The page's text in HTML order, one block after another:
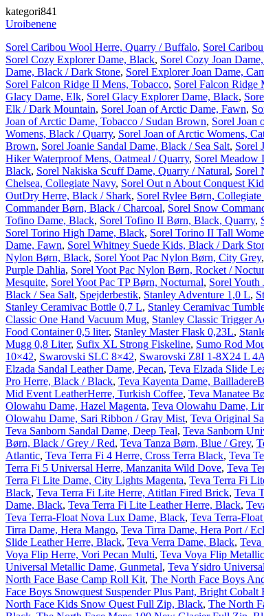
kategori841
Uroibenene
Sorel Caribou Wool Herre, Quarry / Buffalo, Sorel
Sorel Cozy Explorer Dame, Black, Sorel Cozy Joan
Dame, Black / Dark Stone, Sorel Explorer Joan Dame,
Sorel Falcon Ridge II Mens, Tobacco, Sorel Falcon Ridge
Glacy Dame, Elk, Sorel Glacy Explorer Dame, Black,
Elk / Dark Mountain, Sorel Joan of Arctic Dame, Fawn,
Joan of Arctic Dame, Tobacco / Sudan Brown, Sorel Joan
Womens, Black / Quarry, Sorel Joan of Arctic Womens,
Brown, Sorel Joanie Sandal Dame, Black / Sea Salt, Sorel
Hiker Waterproof Mens, Oatmeal / Quarry, Sorel Meadow
Black, Sorel Nakiska Scuff Dame, Quarry / Natural, Sorel
Chelsea, Collegiate Navy, Sorel Out n About Conquest
OutDry Herre, Black / Shark, Sorel Rylee Børn,
Commander Børn, Black / Charcoal, Sorel Snow
Tofino Dame, Black, Sorel Tofino II Børn, Black, Quarry,
Sorel Torino High Dame, Black, Sorel Torino II Tall
Dame, Fawn, Sorel Whitney Suede Kids, Black / Dark
Nylon Børn, Black, Sorel Yoot Pac Nylon Børn, City Grey,
Purple Dahlia, Sorel Yoot Pac Nylon Børn, Rocket /
Mesquite, Sorel Yoot Pac TP Børn, Nocturnal, Sorel
Black / Sea Salt, Spejderbestik, Stanley Adventure 1,0 L,
Stanley Ceramivac Bottle 0,7 L, Stanley Ceramivac
Classic One Hand Vacuum Mug, Stanley Classic Trigger
Food Container 0,5 liter, Stanley Master Flask 0,23L,
Mugg 0,8 Liter, Sufix XL Strong Fiskeline, Sumo Rod
10×42, Swarovski SLC 8×42, Swarovski Z8I 1-8X24 L
Elzada Sandal Leather Dame, Pecan, Teva Elzada Slide
Pro Herre, Black / Black, Teva Kayenta Dame,
Mid Event LeatherHerre, Turkish Coffee, Teva Manatee
Olowahu Dame, Hazel Magenta, Teva Olowahu Dame,
Olowahu Dame, Sari Ribbon / Gray Mist, Teva Original
Teva Sanborn Sandal Dame, Deep Teal, Teva Sanborn
Børn, Black / Grey / Red, Teva Tanza Børn, Blue / Grey,
Atlantic, Teva Terra Fi 4 Herre, Cross Terra Black, Teva
Terra Fi 5 Universal Herre, Manzanita Wild Dove, Teva
Terra Fi Lite Dame, City Lights Magenta, Teva Terra Fi
Black, Teva Terra Fi Lite Herre, Atitlan Fired Brick, Teva
Dame, Black, Teva Terra Fi Lite Leather Herre, Black,
Teva Terra-Float Nova Lux Dame, Black, Teva Terra-
Tirra Dame, Hera Mango, Teva Tirra Dame, Hera Port /
Slide Leather Herre, Black, Teva Verra Dame, Black,
Voya Flip Herre, Vori Pecan Multi, Teva Voya Flip
Universal Metallic Dame, Gunmetal, Teva Ysidro
North Face Base Camp Roll Kit, The North Face Boys
Face Boys Snowquest Suspender Plus Pant, Bright Cobalt
North Face Kids Snow Quest Full Zip, Black, The North